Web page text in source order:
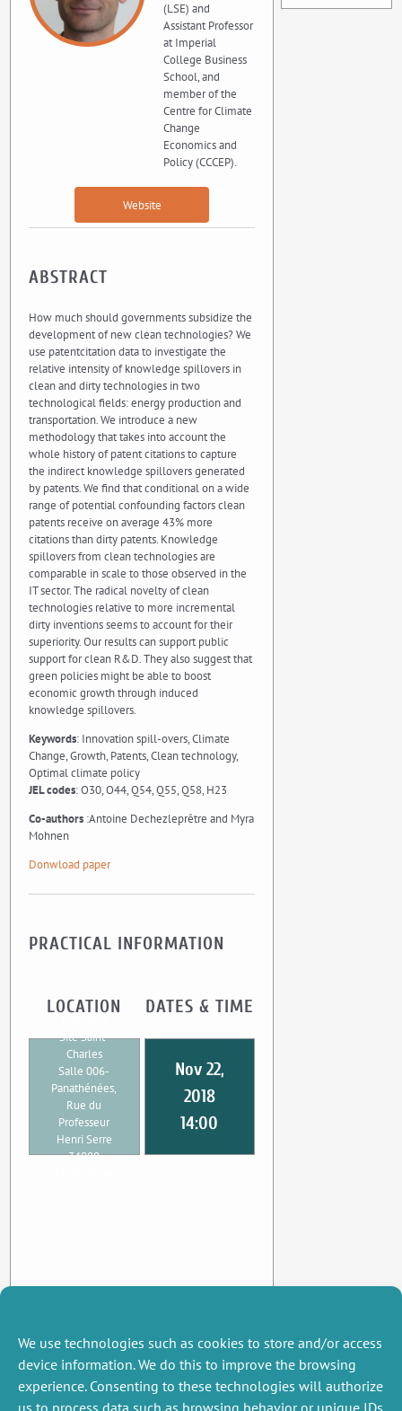
We use technologies such as cookies to store and/or access
device information. We do this to improve the browsing
experience. Consenting to these technologies will authorize
us to process data such as browsing behavior or unique IDs
(LSE) and
Assistant Professor
at Imperial
College Business
School, and
member of the
Centre for Climate
Change
Economics and
Policy (CCCEP).
Website
ABSTRACT
How much should governments subsidize the
development of new clean technologies? We
use patentcitation data to investigate the
relative intensity of knowledge spillovers in
clean and dirty technologies in two
technological fields: energy production and
transportation. We introduce a new
methodology that takes into account the
whole history of patent citations to capture
the indirect knowledge spillovers generated
by patents. We find that conditional on a wide
range of potential confounding factors clean
patents receive on average 43% more
citations than dirty patents. Knowledge
spillovers from clean technologies are
comparable in scale to those observed in the
IT sector. The radical novelty of clean
technologies relative to more incremental
dirty inventions seems to account for their
superiority. Our results can support public
support for clean R&D. They also suggest that
green policies might be able to boost
economic growth through induced
knowledge spillovers.
Keywords: Innovation spill-overs, Climate
Change, Growth, Patents, Clean technology,
Optimal climate policy
JEL codes: O30, O44, Q54, Q55, Q58, H23
Co-authors :Antoine Dechezleprêtre and Myra
Mohnen
Donwload paper
PRACTICAL INFORMATION
LOCATION
Site Saint-
Charles
Salle 006-
Panathénées,
Rue du
Professeur
Henri Serre
34080
DATES & TIME
Nov 22,
2018
14:00